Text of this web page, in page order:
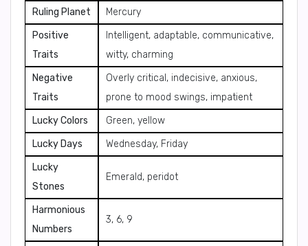
Ruling Planet
Mercury
Positive
Traits
Intelligent, adaptable, communicative,
witty, charming
Negative
Traits
Overly critical, indecisive, anxious,
prone to mood swings, impatient
Lucky Colors
Green, yellow
Lucky Days
Wednesday, Friday
Lucky
Stones
Emerald, peridot
Harmonious
Numbers
3, 6, 9